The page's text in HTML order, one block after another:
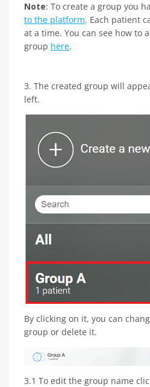
Note: To create a group you
to the platform. Each patient
at a time. You can see how to
group here.
3. The created group will
left.
By clicking on it, you can
group or delete it.
3.1 To edit the group name